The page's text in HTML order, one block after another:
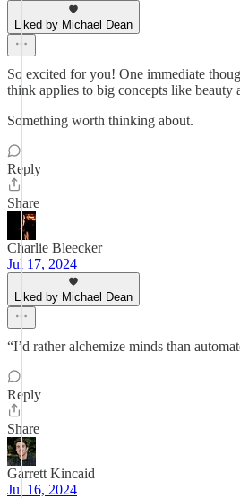
Liked by Michael Dean
So excited for you! One immediate
think applies to big concepts like beauty
Something worth thinking about.
Reply
Share
Charlie Bleecker
Jul 17, 2024
Liked by Michael Dean
“I’d rather alchemize minds than
Reply
Share
Garrett Kincaid
Jul 16, 2024